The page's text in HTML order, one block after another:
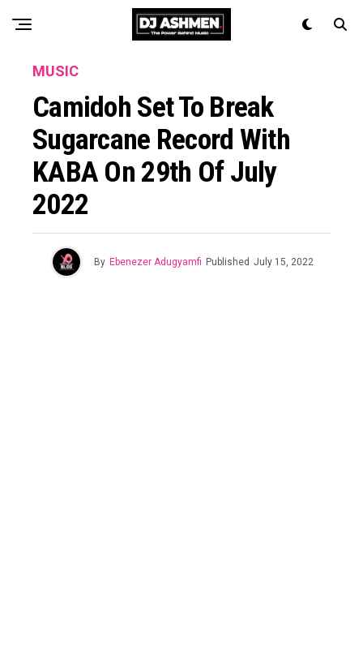
MUSIC
Camidoh Set To Break
Sugarcane Record With
KABA On 29th Of July
2022
By Ebenezer Adugyamfi Published July 15, 2022